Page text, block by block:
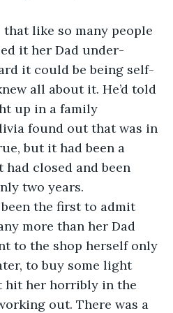
like so many people
it her Dad under-
it could be being self-
all about it. He’d told
up in a family
found out that was in
but it had been a
closed and been
two years.
the first to admit
more than her Dad
to the shop herself only
to buy some light
hit her horribly in the
out. There was a